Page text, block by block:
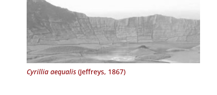
Cyrillia aequalis(Jeffreys, 1867)